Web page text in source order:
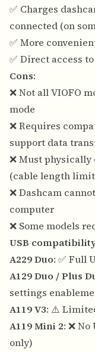
✅ Charges
connected (on
✅ More
✅ Direct access
Cons:
❌ Not all VIOFO
mode
❌ Requires
support data
❌ Must
(cable length
❌ Dashcam
computer
❌ Some models
USB
A229 Duo: ✅ Full
A129 Duo / Plus
settings
A119 V3: ⚠️
A119 Mini 2: ❌
only)